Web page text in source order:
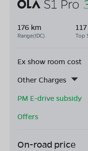
176 km
Range(IDC) Top
Ex show room cost
Other Charges
PM E-drive subsidy
Offers
On-road price